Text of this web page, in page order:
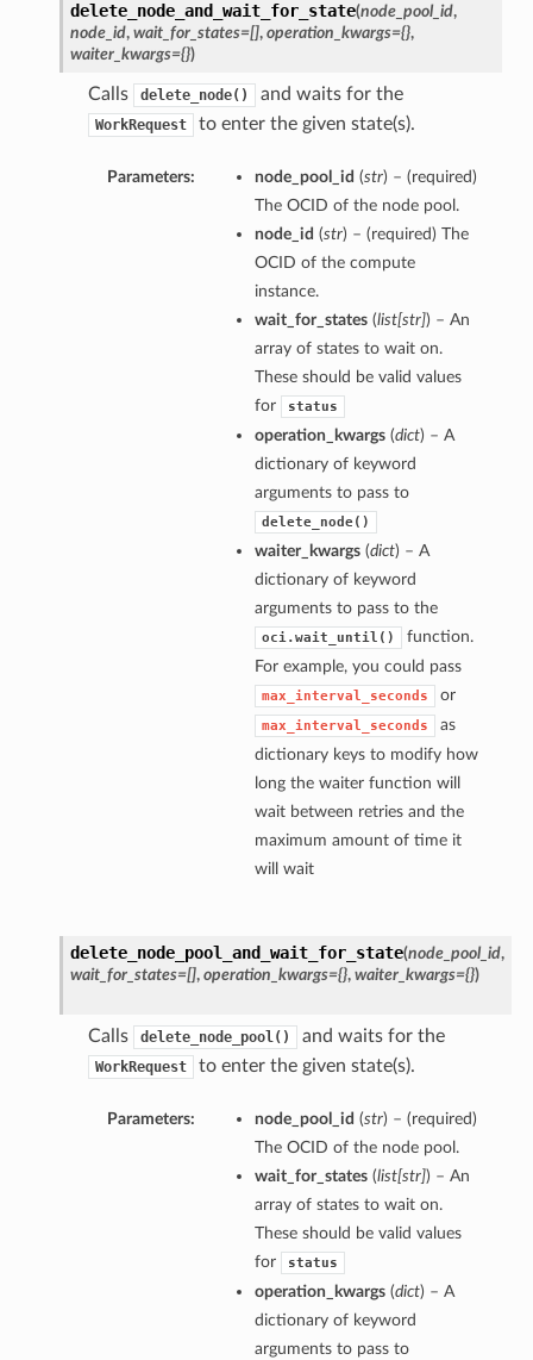
delete_node_and_wait_for_state(node_pool_id,
node_id, wait_for_states=[], operation_kwargs={},
waiter_kwargs={})
Calls delete_node() and waits for the
WorkRequest to enter the given state(s).
Parameters: node_pool_id (str) – (required)
The OCID of the node pool.
node_id (str) – (required) The
OCID of the compute
instance.
wait_for_states(list[str]) – An
array of states to wait on.
These should be valid values
for
status
operation_kwargs(dict) – A
dictionary of keyword
arguments to pass to
delete_node()
waiter_kwargs(dict) – A
dictionary of keyword
arguments to pass to the
oci.wait_until()
function.
For example, you could pass
max_interval_seconds or
max_interval_seconds
as
dictionary keys to modify how
long the waiter function will
wait between retries and the
maximum amount of time it
will wait
delete_node_pool_and_wait_for_state(node_pool_id,
wait_for_states=[], operation_kwargs={}, waiter_kwargs={})
Calls delete_node_pool() and waits for the
WorkRequest to enter the given state(s).
Parameters: node_pool_id (str) – (required)
The OCID of the node pool.
wait_for_states(list[str]) – An
array of states to wait on.
These should be valid values
for
status
operation_kwargs(dict) – A
dictionary of keyword
arguments to pass to